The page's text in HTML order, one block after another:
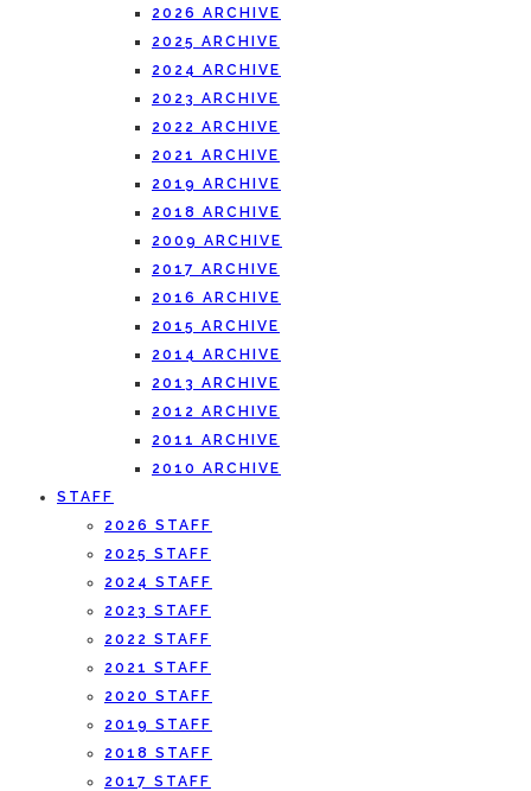
2026 ARCHIVE
2025 ARCHIVE
2024 ARCHIVE
2023 ARCHIVE
2022 ARCHIVE
2021 ARCHIVE
2019 ARCHIVE
2018 ARCHIVE
2009 ARCHIVE
2017 ARCHIVE
2016 ARCHIVE
2015 ARCHIVE
2014 ARCHIVE
2013 ARCHIVE
2012 ARCHIVE
2011 ARCHIVE
2010 ARCHIVE
STAFF
2026 STAFF
2025 STAFF
2024 STAFF
2023 STAFF
2022 STAFF
2021 STAFF
2020 STAFF
2019 STAFF
2018 STAFF
2017 STAFF